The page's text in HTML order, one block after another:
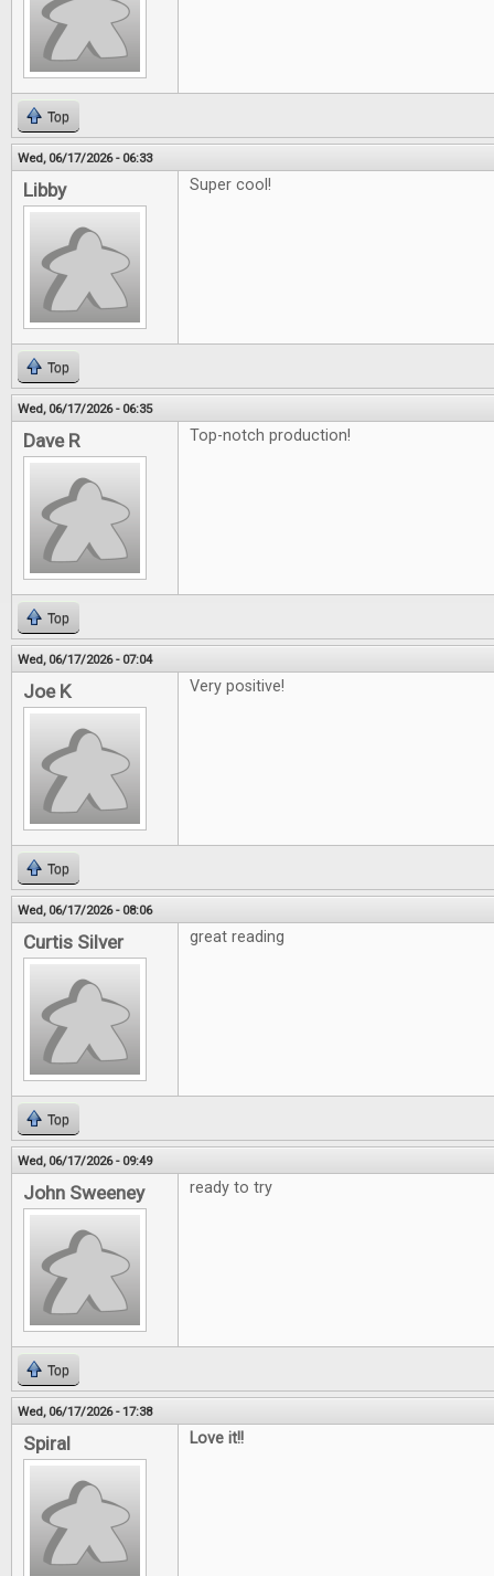
Top
Wed, 06/17/2026 - 06:33
Libby Super cool!
Top
Wed, 06/17/2026 - 06:35
Dave R Top-notch production!
Top
Wed, 06/17/2026 - 07:04
Joe K Very positive!
Top
Wed, 06/17/2026 - 08:06
Curtis Silver great reading
Top
Wed, 06/17/2026 - 09:49
John Sweeney ready to try
Top
Wed, 06/17/2026 - 17:38
Spiral Love it!!